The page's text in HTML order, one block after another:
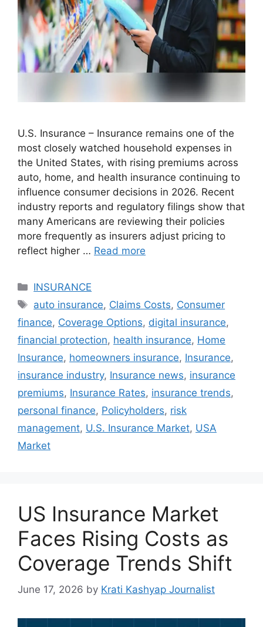
U.S. Insurance – Insurance remains one of the
most closely watched household expenses in
the United States, with rising premiums across
auto, home, and health insurance continuing to
influence consumer decisions in 2026. Recent
industry reports and regulatory filings show that
many Americans are reviewing their policies
more frequently as insurers adjust pricing to
reflect higher … Read more
Categories
INSURANCE
Tags
auto insurance, Claims Costs, Consumer
finance, Coverage Options, digital insurance,
financial protection, health insurance, Home
Insurance, homeowners insurance, Insurance,
insurance industry, Insurance news, insurance
premiums, Insurance Rates, insurance trends,
personal finance, Policyholders, risk
management, U.S. Insurance Market, USA
Market
US Insurance Market
Faces Rising Costs as
Coverage Trends Shift
June 17, 2026 by Krati Kashyap Journalist